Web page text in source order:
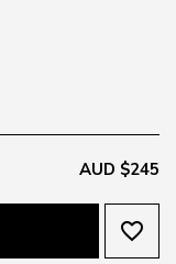
AUD $245
favorite_border